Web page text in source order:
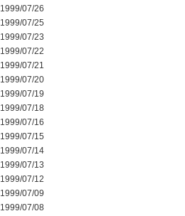
1999/07/26
1999/07/25
1999/07/23
1999/07/22
1999/07/21
1999/07/20
1999/07/19
1999/07/18
1999/07/16
1999/07/15
1999/07/14
1999/07/13
1999/07/12
1999/07/09
1999/07/08